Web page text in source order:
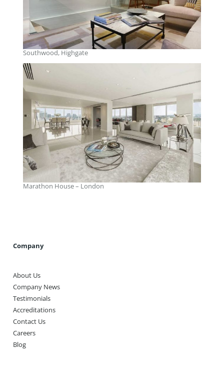
Southwood, Highgate
Marathon House – London
Company
About Us
Company News
Testimonials
Accreditations
Contact Us
Careers
Blog